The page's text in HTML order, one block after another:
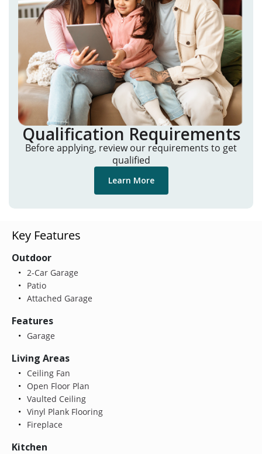
Qualification Requirements
Before applying, review our requirements to get
qualified
Learn More
Key Features
Outdoor
2-Car Garage
Patio
Attached Garage
Features
Garage
Living Areas
Ceiling Fan
Open Floor Plan
Vaulted Ceiling
Vinyl Plank Flooring
Fireplace
Kitchen